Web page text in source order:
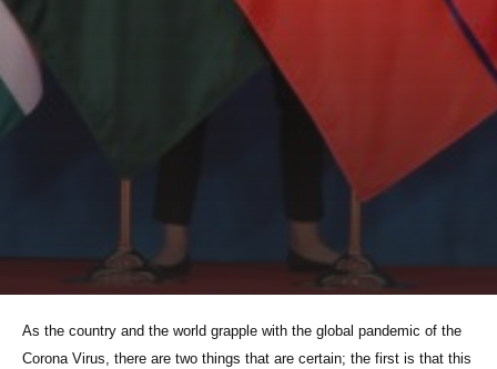
As the country and the world grapple with the global pandemic of the
Corona Virus, there are two things that are certain; the first is that this